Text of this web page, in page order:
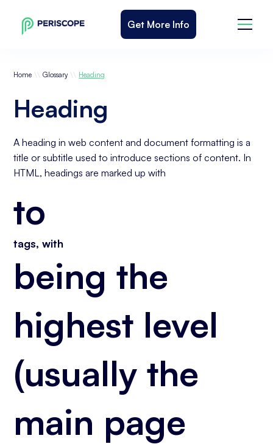
Get More Info
Home \\ Glossary \\ Heading
Heading
A heading in web content and document formatting is a
title or subtitle used to introduce sections of content. In
HTML, headings are marked up with
to
tags, with
being the
highest level
(usually the
main page